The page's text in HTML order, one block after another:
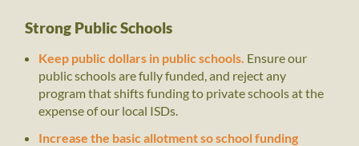
Strong Public Schools
Keep public dollars in public schools. Ensure our
public schools are fully funded, and reject any
program that shifts funding to private schools at the
expense of our local ISDs.
Increase the basic allotment so school funding